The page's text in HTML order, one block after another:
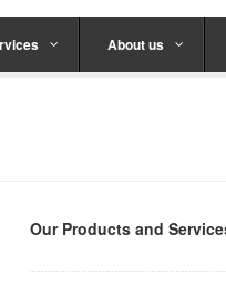
About us
Our Products and